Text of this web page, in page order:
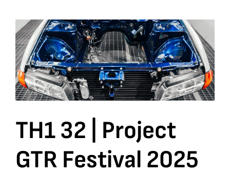
GTR
Festival
2025
TH1 32 | Project
GTR Festival 2025